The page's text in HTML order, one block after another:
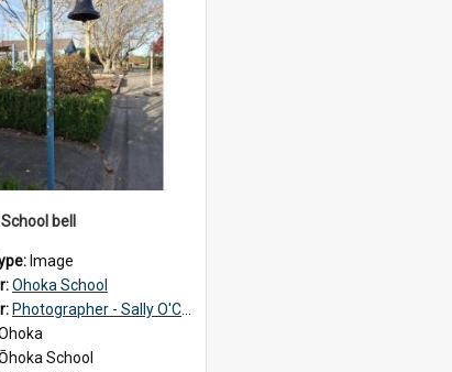
bell
Image
Ohoka School
Photographer - Sally O'Connell
School